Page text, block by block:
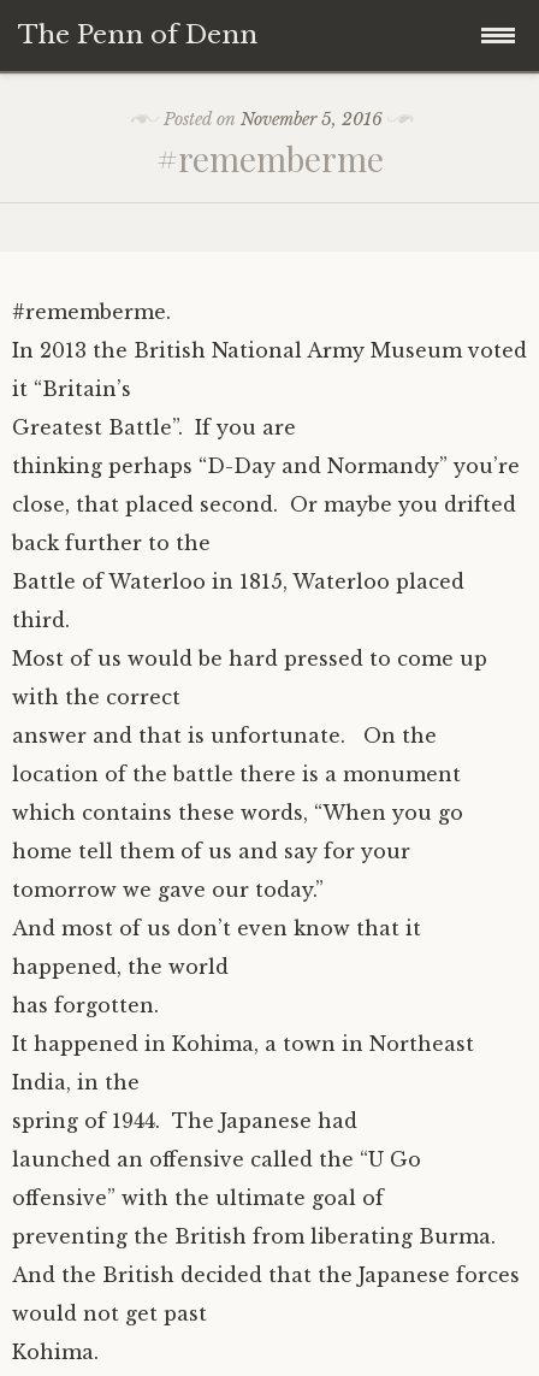
The Penn of Denn
Penn of Denn
A Fisherman’s Tale
Posted onNovember 5, 2016
#rememberme
#rememberme.
In 2013 the British National Army Museum voted
it “Britain’s
Greatest Battle”. If you are
thinking perhaps “D-Day and Normandy” you’re
close, that placed second. Or maybe you drifted
back further to the
Battle of Waterloo in 1815, Waterloo placed
third.
Most of us would be hard pressed to come up
with the correct
answer and that is unfortunate. On the
location of the battle there is a monument
which contains these words, “When you go
home tell them of us and say for your
tomorrow we gave our today.”
And most of us don’t even know that it
happened, the world
has forgotten.
It happened in Kohima, a town in Northeast
India, in the
spring of 1944. The Japanese had
launched an offensive called the “U Go
offensive” with the ultimate goal of
preventing the British from liberating Burma.
And the British decided that the Japanese forces
would not get past
Kohima.